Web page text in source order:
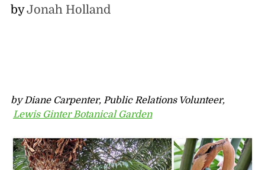
byJonah Holland
by Diane Carpenter, Public Relations Volunteer,
Lewis Ginter Botanical Garden